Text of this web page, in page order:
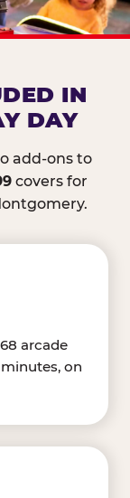
IN
DAY
add-ons to
covers for
arcade
on